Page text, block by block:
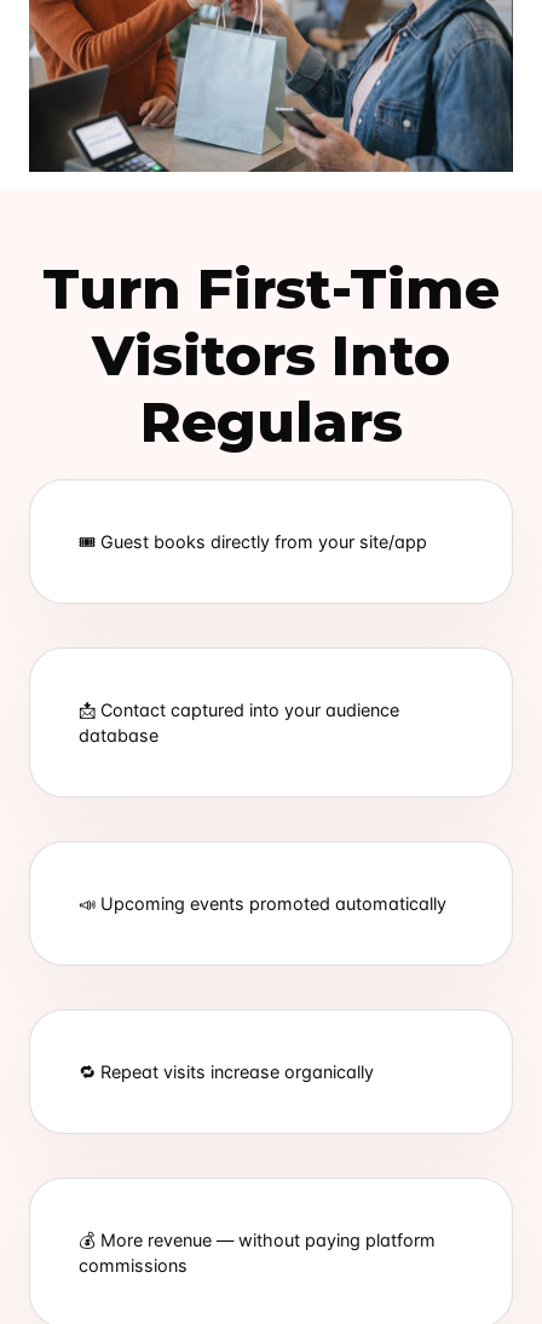
Turn First-Time
Visitors Into
Regulars
🎟 Guest books directly from your site/app
📩 Contact captured into your audience
database
📣 Upcoming events promoted automatically
🔁 Repeat visits increase organically
💰 More revenue — without paying platform
commissions